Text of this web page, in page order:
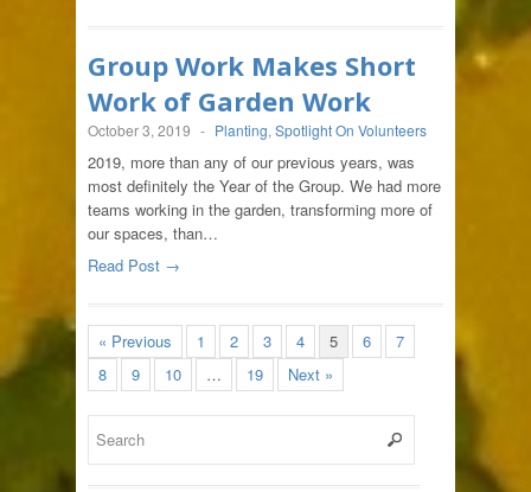
Group Work Makes Short
Work of Garden Work
October 3, 2019 - Planting, Spotlight On Volunteers
2019, more than any of our previous years, was
most definitely the Year of the Group. We had more
teams working in the garden, transforming more of
our spaces, than…
Read Post →
« Previous 1 2 3 4 5 6
7
8
9 10 … 19 Next »